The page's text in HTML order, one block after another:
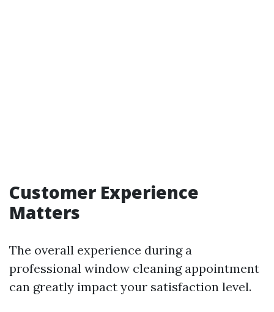
Customer Experience
Matters
The overall experience during a
professional window cleaning appointment
can greatly impact your satisfaction level.